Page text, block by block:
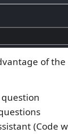
of
(Code